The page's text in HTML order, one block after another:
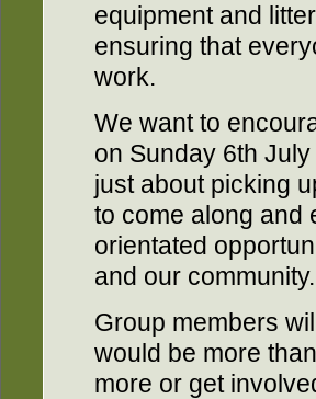
equipment and
ensuring that
work.
We want to
on Sunday 6th
just about picking
to come along and
orientated
and our community.
Group members
would be more
more or get